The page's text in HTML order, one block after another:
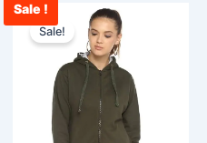
Current
price
₹1,099.00.
Sale !
Sale!
price
was:
variants.
The